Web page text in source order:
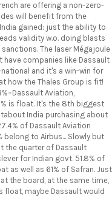
are offering a non-zero-
will benefit from the
gained: just the ability to
validity w.o. doing blasts
sanctions. The laser Mégajoule
have companies like Dassault
and it's a win-win for
how the Thales Group is fit!
Aviation,
is float. It's the 8th biggest
India purchasing about
of Dassault Aviation
belong to Airbus... Slowly but
the quarter of Dassault
for Indian govt. 51.8% of
as well as 61% of Safran. Just
the board, at the same time,
float, maybe Dassault would